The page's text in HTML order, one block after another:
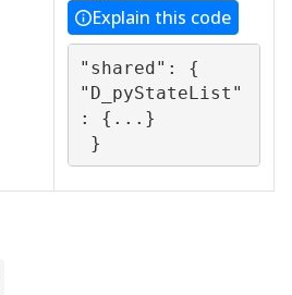
Explain this code
"shared": {
"D_pyStateList"
: {...}
}